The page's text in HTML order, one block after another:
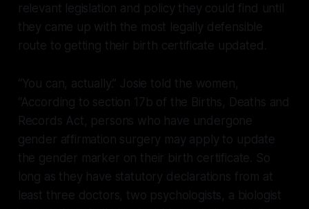
relevant legislation and policy they could find until
they came up with the most legally defensible
route to getting their birth certificate updated.
“You can, actually.” Josie told the women,
“According to section 17b of the Births, Deaths and
Records Act, persons who have undergone
gender affirmation surgery may apply to update
the gender marker on their birth certificate. So
long as they have statutory declarations from at
least three doctors, two psychologists, a biologist